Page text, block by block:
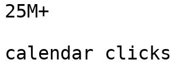
25M+
calendar clicks